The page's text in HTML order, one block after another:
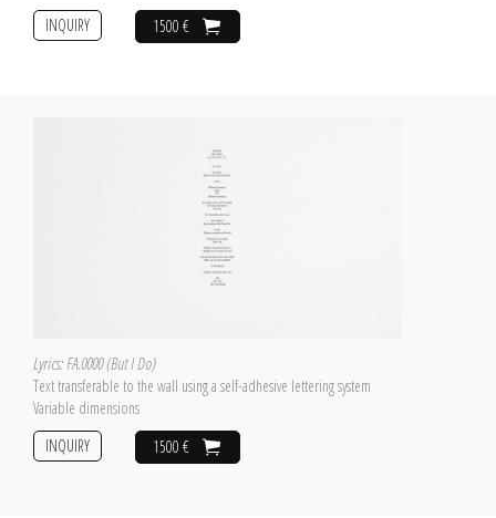
1500 €
INQUIRY
Lyrics: FA.0000 (But I Do)
Text transferable to the wall using a self-adhesive lettering system
Variable dimensions
1500 €
INQUIRY